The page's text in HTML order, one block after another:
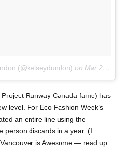
(@kelseydundon) on Mar 29, 2017 at 7:31am PDT
Project Runway Canada fame) has
level. For Eco Fashion Week’s
an entire line using the
person discards in a year. (I
is Awesome — read up